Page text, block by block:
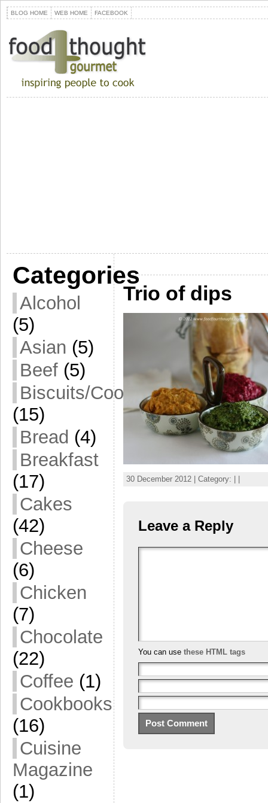
BLOG HOME WEB HOME FACEBOOK
Categories
Alcohol
(5)
Asian (5)
Beef (5)
Biscuits/Cookies
(15)
Bread (4)
Breakfast
(17)
Cakes
(42)
Cheese
(6)
Chicken
(7)
Chocolate
(22)
Coffee (1)
Cookbooks
(16)
Cuisine
Magazine
(1)
Trio of dips
30 December 2012 | Category: | |
Leave a Reply
You can use these HTML tags